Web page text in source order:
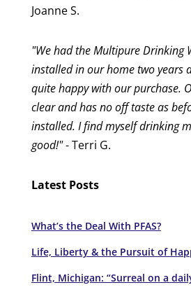
Joanne S.
"We had the Multipure Drinking
installed in our home two years
quite happy with our purchase.
clear and has no off taste as
installed. I find myself drinking
good!"- Terri G.
Latest Posts
What’s the Deal With PFAS?
Life, Liberty & the Pursuit of
Flint, Michigan: “Surreal on a